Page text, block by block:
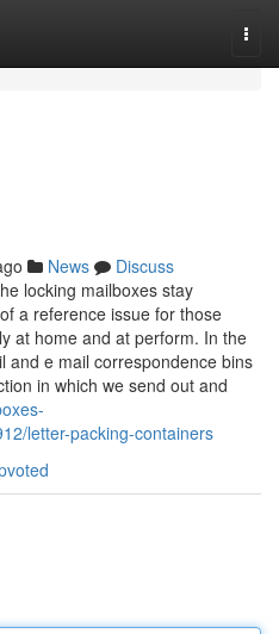
News
Discuss
locking mailboxes stay
a reference issue for those
at home and at perform. In the
and e mail correspondence bins
in which we send out and
letter-packing-containers